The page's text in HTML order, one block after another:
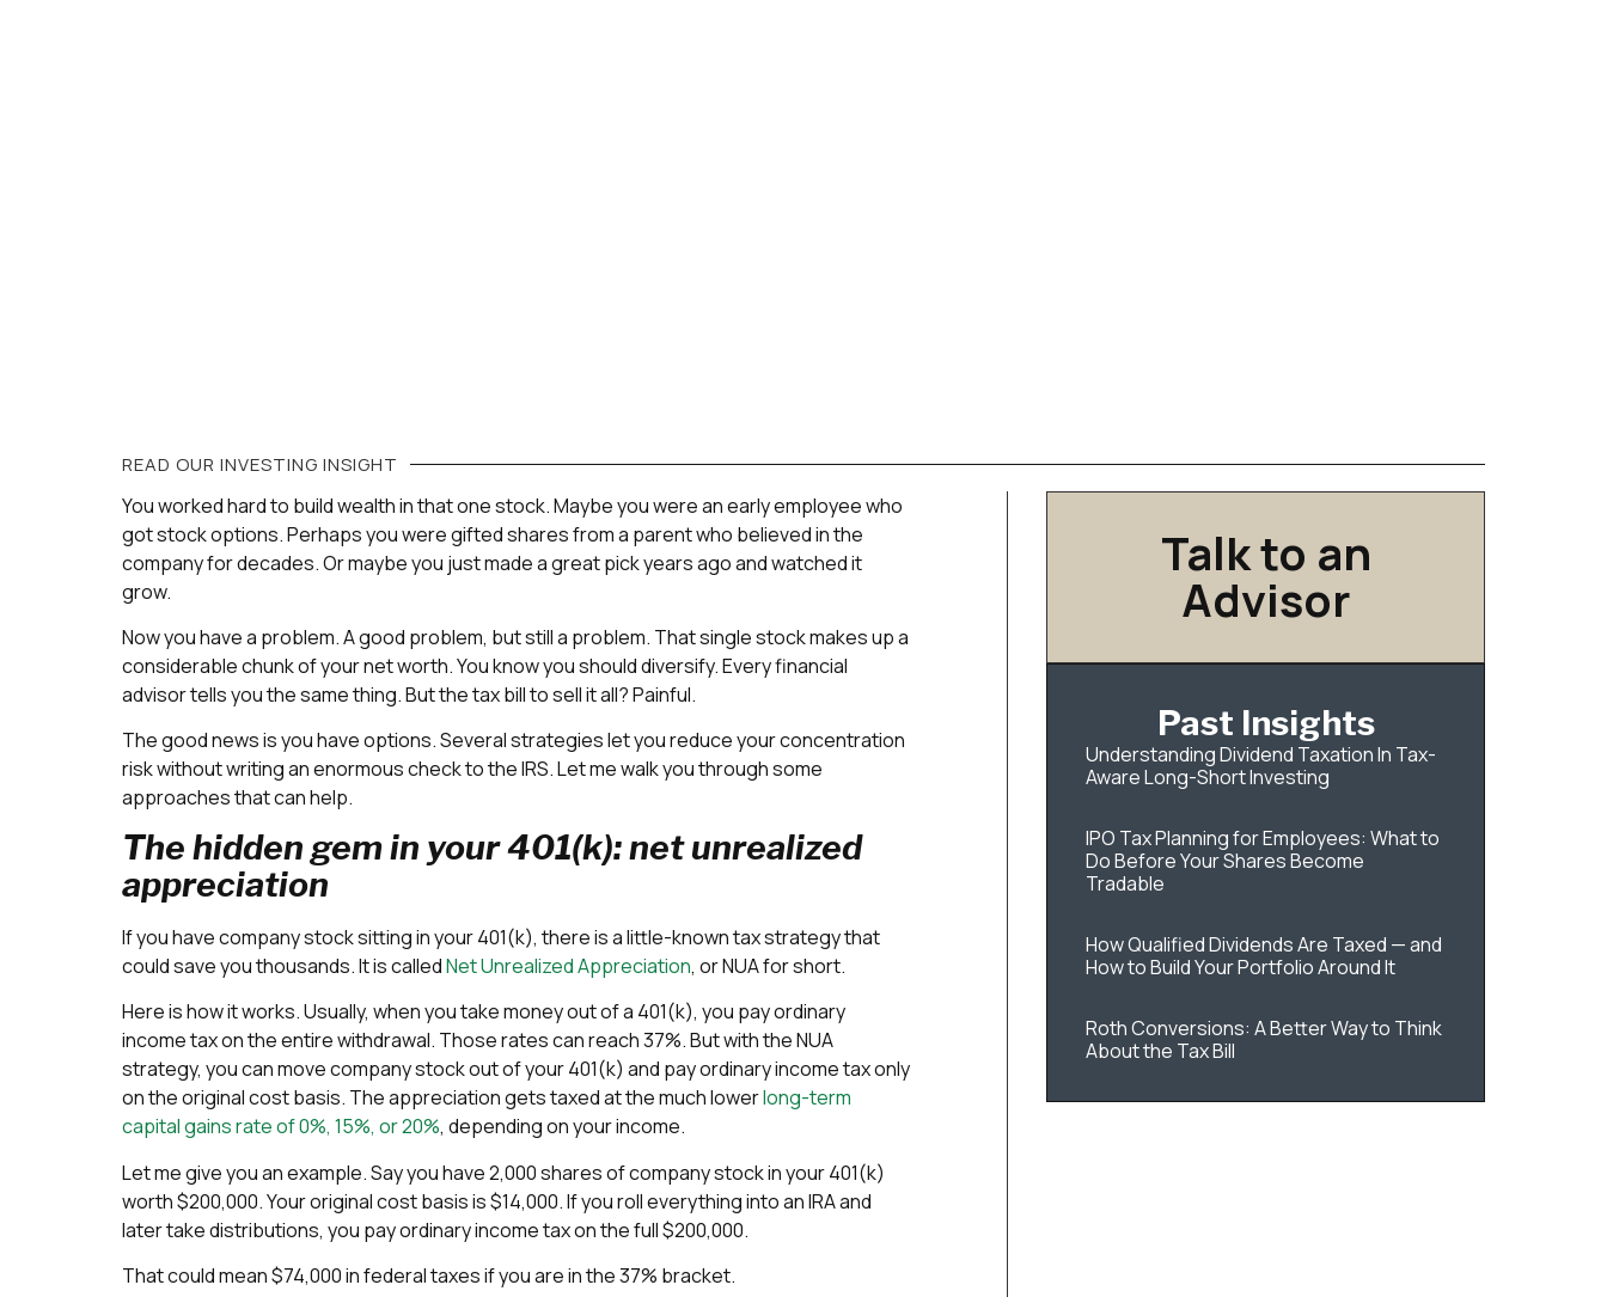
READ OUR INVESTING INSIGHT
You worked hard to build wealth in that one stock. Maybe you were an early employee who
got stock options. Perhaps you were gifted shares from a parent who believed in the
company for decades. Or maybe you just made a great pick years ago and watched it
grow.
Now you have a problem. A good problem, but still a problem. That single stock makes up a
considerable chunk of your net worth. You know you should diversify. Every financial
advisor tells you the same thing. But the tax bill to sell it all? Painful.
The good news is you have options. Several strategies let you reduce your concentration
risk without writing an enormous check to the IRS. Let me walk you through some
approaches that can help.
The hidden gem in your 401(k): net unrealized
appreciation
If you have company stock sitting in your 401(k), there is a little-known tax strategy that
could save you thousands. It is calledNet Unrealized Appreciation, or NUA for short.
Here is how it works. Usually, when you take money out of a 401(k), you pay ordinary
income tax on the entire withdrawal. Those rates can reach 37%. But with the NUA
strategy, you can move company stock out of your 401(k) and pay ordinary income tax only
on the original cost basis. The appreciation gets taxed at the much lowerlong-term
capital gains rate of 0%, 15%, or 20%, depending on your income.
Let me give you an example. Say you have 2,000 shares of company stock in your 401(k)
worth $200,000. Your original cost basis is $14,000. If you roll everything into an IRA and
later take distributions, you pay ordinary income tax on the full $200,000.
That could mean $74,000 in federal taxes if you are in the 37% bracket.
Talk to an
Advisor
Past Insights
Understanding Dividend Taxation In Tax-
Aware Long-Short Investing
IPO Tax Planning for Employees: What to
Do Before Your Shares Become
Tradable
How Qualified Dividends Are Taxed — and
How to Build Your Portfolio Around It
Roth Conversions: A Better Way to Think
About the Tax Bill